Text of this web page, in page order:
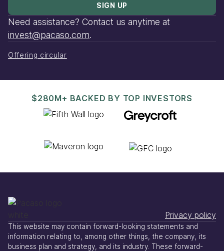
Need assistance? Contact us anytime at
invest@pacaso.com.
Offering circular
$280M+ BACKED BY TOP INVESTORS
Privacy policy
This website may contain forward-looking statements and
information relating to, among other things, the company, its
business plan and strategy, and its industry. These forward-